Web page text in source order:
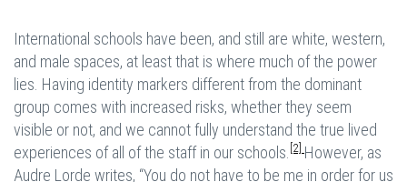
International schools have been, and still are white, western,
and male spaces, at least that is where much of the power
lies. Having identity markers different from the dominant
group comes with increased risks, whether they seem
visible or not, and we cannot fully understand the true lived
experiences of all of the staff in our schools. [2] However, as
Audre Lorde writes, “You do not have to be me in order for us